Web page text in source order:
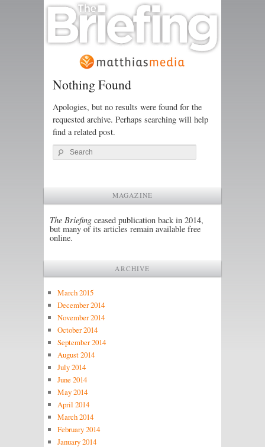
Nothing Found
Apologies, but no results were found for the
requested archive. Perhaps searching will help
find a related post.
Search
MAGAZINE
The Briefing ceased publication back in 2014,
but many of its articles remain available free
online.
ARCHIVE
March 2015
December 2014
November 2014
October 2014
September 2014
August 2014
July 2014
June 2014
May 2014
April 2014
March 2014
February 2014
January 2014